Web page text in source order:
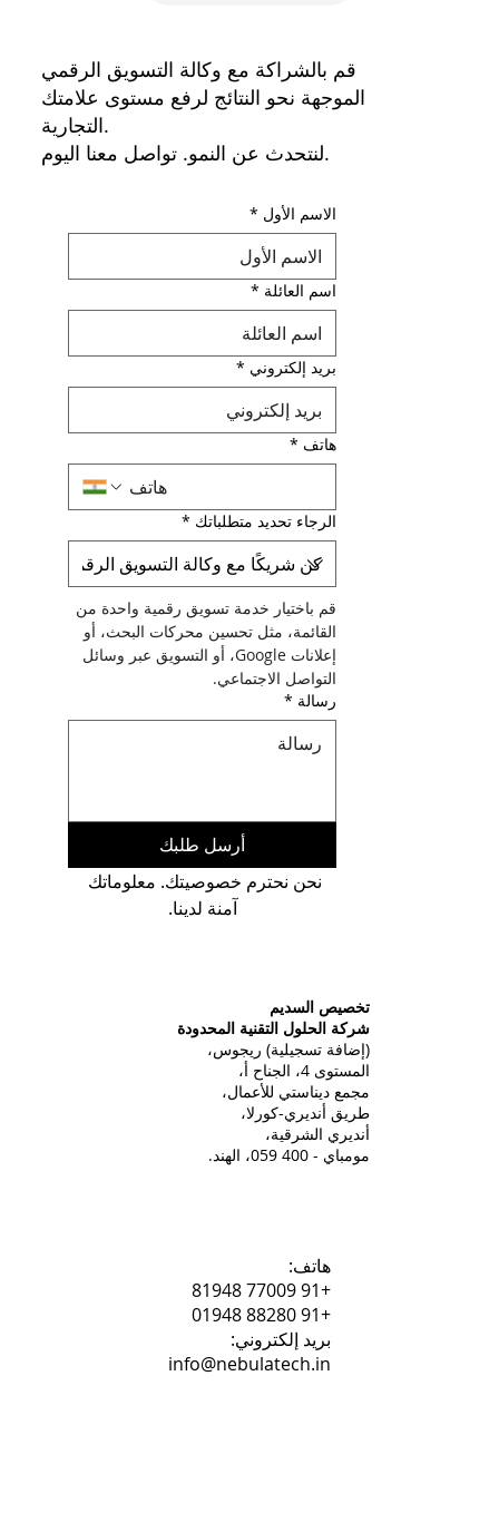
تخصيص السديم
شركة الحلول التقنية المحدودة
(إضافة تسجيلية) ريجوس،
المستوى 4، الجناح أ،
مجمع ديناستي للأعمال،
طريق أنديري-كورلا،
أنديري الشرقية،
مومباي - 400 059، الهند.
هاتف:
+91 77009 81948
+91 88280 01948
بريد إلكتروني:
info@nebulatech.in
قم بالشراكة مع وكالة التسويق الرقمي
الموجهة نحو النتائج لرفع مستوى علامتك
التجارية.
لنتحدث عن النمو. تواصل معنا اليوم.
الاسم الأول *
اسم العائلة *
بريد إلكتروني *
هاتف *
الرجاء تحديد متطلباتك *
التواصل الاجتماعي.
رسالة *
أرسل طلبك
آمنة لدينا.